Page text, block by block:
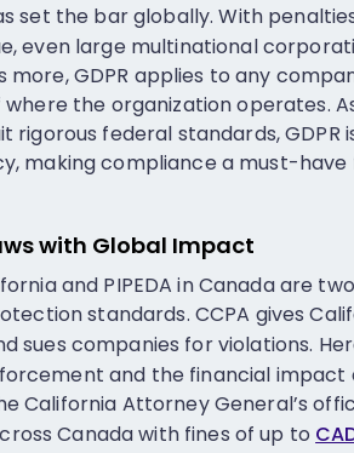
set the bar globally. With
even large multinational
more, GDPR applies to any
where the organization operates.
rigorous federal standards, GDPR
making compliance a must-
with Global Impact
and PIPEDA in Canada are
standards. CCPA gives
sues companies for violations.
and the financial
California Attorney General’s
Canada with fines of up to